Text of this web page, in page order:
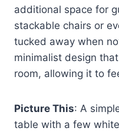
additional space for
stackable chairs or
tucked away when
minimalist design
room, allowing it to
Picture This: A
table with a few